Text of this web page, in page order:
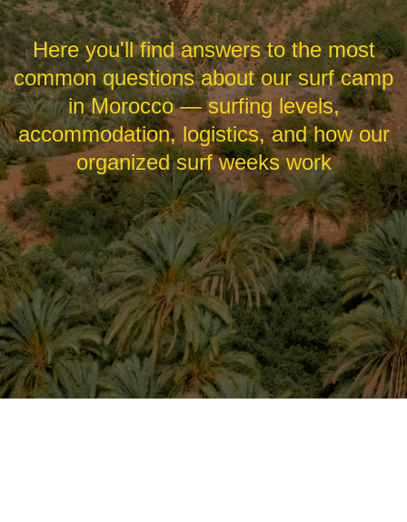
Here you'll find answers to the most
common questions about our surf camp
in Morocco — surfing levels,
accommodation, logistics, and how our
organized surf weeks work